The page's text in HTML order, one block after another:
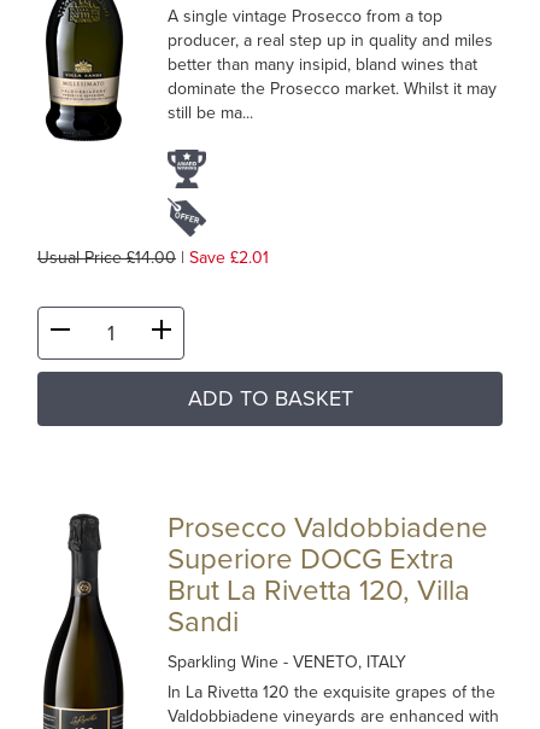
A single vintage Prosecco from a top
producer, a real step up in quality and miles
better than many insipid, bland wines that
dominate the Prosecco market. Whilst it may
still be ma...
Usual Price £14.00 | Save £2.01
ADD TO BASKET
Prosecco Valdobbiadene
Superiore DOCG Extra
Brut La Rivetta 120, Villa
Sandi
Sparkling Wine- VENETO, ITALY
In La Rivetta 120 the exquisite grapes of the
Valdobbiadene vineyards are enhanced with